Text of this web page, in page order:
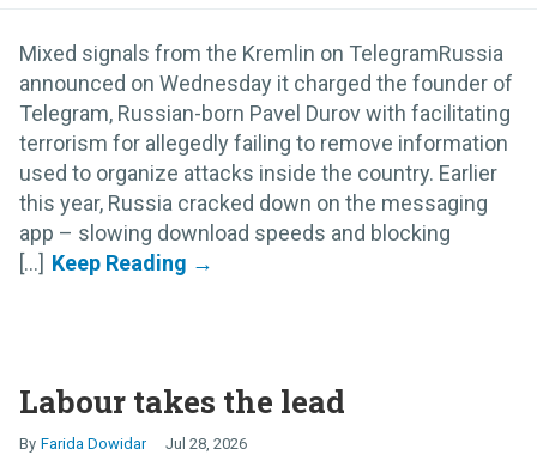
Mixed signals from the Kremlin on TelegramRussia
announced on Wednesday it charged the founder of
Telegram, Russian-born Pavel Durov with facilitating
terrorism for allegedly failing to remove information
used to organize attacks inside the country. Earlier
this year, Russia cracked down on the messaging
app – slowing download speeds and blocking
[...]
Labour takes the lead
Farida Dowidar Jul 28, 2026